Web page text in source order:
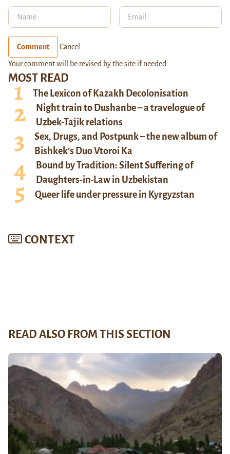
MOST READ
The Lexicon of Kazakh Decolonisation
Night train to Dushanbe – a travelogue of
Uzbek-Tajik relations
Sex, Drugs, and Postpunk – the new album of
Bishkek’s Duo Vtoroi Ka
Bound by Tradition: Silent Suffering of
Daughters-in-Law in Uzbekistan
Queer life under pressure in Kyrgyzstan
CONTEXT
Comment Cancel
Your comment will be revised by the site if needed.
READ ALSO FROM THIS SECTION